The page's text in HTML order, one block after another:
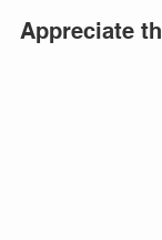
Appreciate